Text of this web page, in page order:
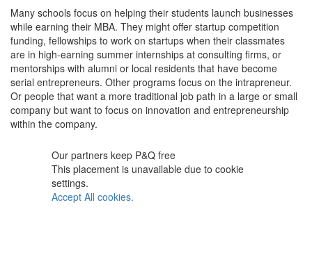
Many schools focus on helping their students launch businesses
while earning their MBA. They might offer startup competition
funding, fellowships to work on startups when their classmates
are in high-earning summer internships at consulting firms, or
mentorships with alumni or local residents that have become
serial entrepreneurs. Other programs focus on the intrapreneur.
Or people that want a more traditional job path in a large or small
company but want to focus on innovation and entrepreneurship
within the company.
Our partners keep P&Q free
This placement is unavailable due to cookie
settings.
Accept All cookies.